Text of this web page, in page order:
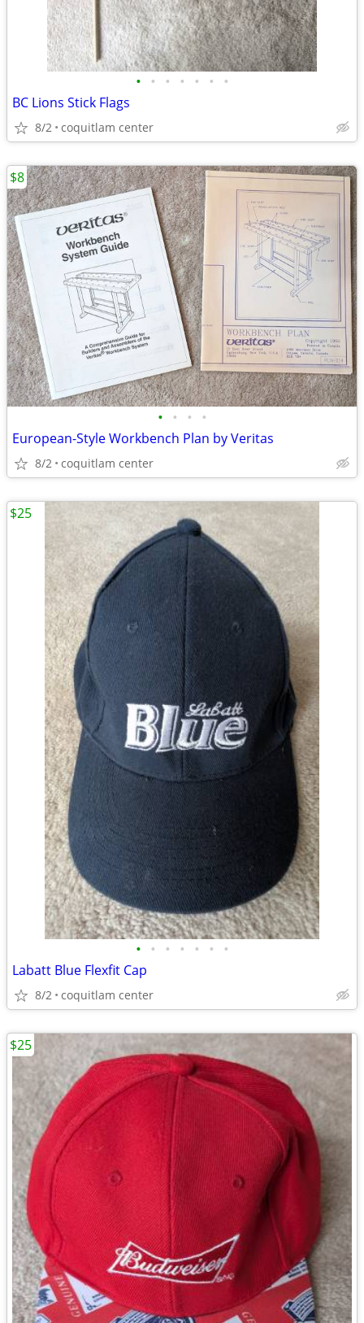
• • • • • • •
BC Lions Stick Flags
8/2 coquitlam center
• • • •
European-Style Workbench Plan by Veritas
8/2 coquitlam center
$8
• • • • • • •
Labatt Blue Flexfit Cap
8/2 coquitlam center
$25
$25